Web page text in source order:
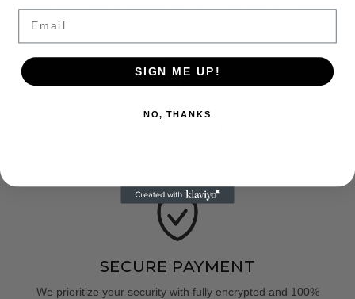
Enjoy free premium shipping on every order with fast, reliable
FREE RETURNS
SECURE PAYMENT
We prioritize your security with fully encrypted and 100%
Email
SIGN ME UP!
NO, THANKS